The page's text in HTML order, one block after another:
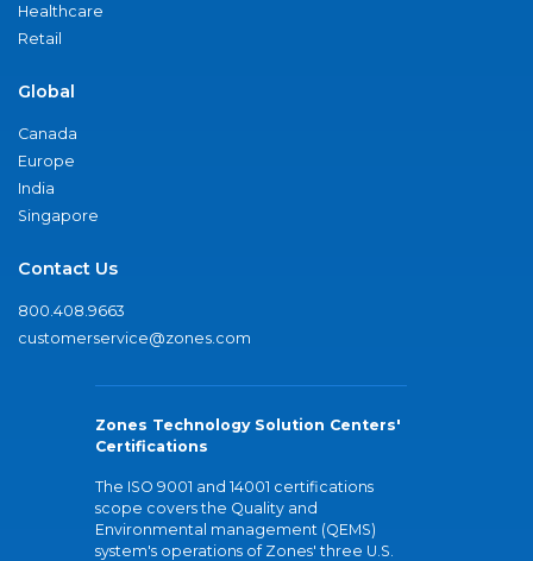
Healthcare
Retail
Global
Canada
Europe
India
Singapore
Contact Us
800.408.9663
customerservice@zones.com
Zones Technology Solution Centers'
Certifications
The ISO 9001 and 14001 certifications
scope covers the Quality and
Environmental management (QEMS)
system's operations of Zones' three U.S.